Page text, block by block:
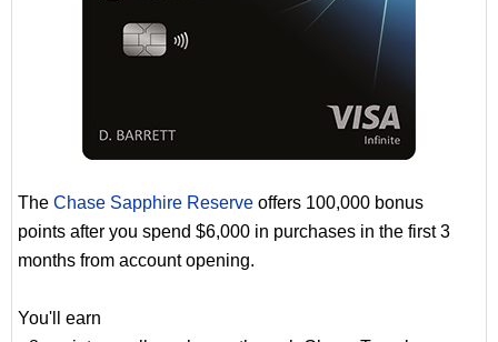
The Chase Sapphire Reserve offers 100,000 bonus
points after you spend $6,000 in purchases in the first 3
months from account opening.
You'll earn